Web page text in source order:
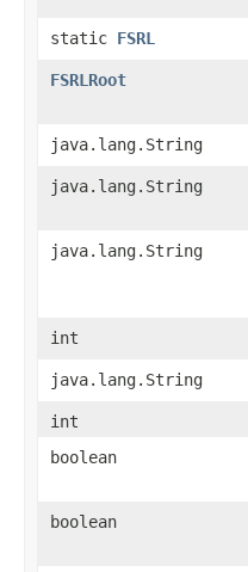
static FSRL
FSRLRoot
java.lang.String
java.lang.String
java.lang.String
int
java.lang.String
int
boolean
boolean